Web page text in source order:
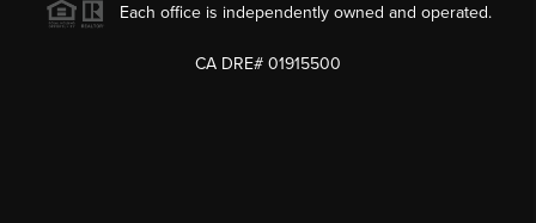
Each office is independently owned and operated.
CA DRE# 01915500